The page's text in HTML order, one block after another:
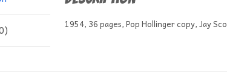
1954, 36 pages, Pop Hollinger copy, Jay